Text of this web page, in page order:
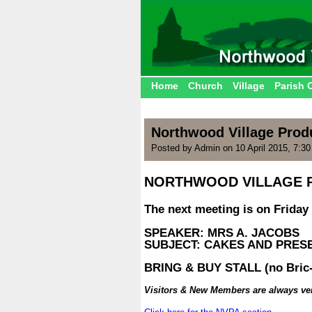
Home Church Village Parish
Northwood Village
Posted by Admin on 10 April 2015,
NORTHWOOD VILLAGE
The next meeting is on
SPEAKER: MRS A. JACOBS
SUBJECT: CAKES AND
BRING & BUY STALL (no
Visitors & New Members are always